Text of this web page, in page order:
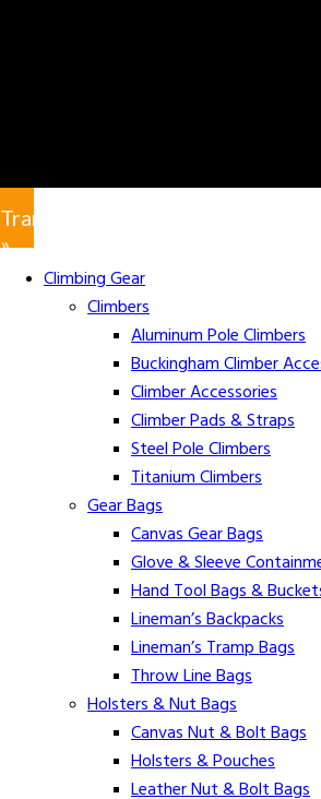
Translate
»
Climbing Gear
Climbers
Aluminum Pole Climbers
Buckingham Climber
Climber Accessories
Climber Pads & Straps
Steel Pole Climbers
Titanium Climbers
Gear Bags
Canvas Gear Bags
Glove & Sleeve
Hand Tool Bags &
Lineman’s Backpacks
Lineman’s Tramp Bags
Throw Line Bags
Holsters & Nut Bags
Canvas Nut & Bolt Bags
Holsters & Pouches
Leather Nut & Bolt Bags